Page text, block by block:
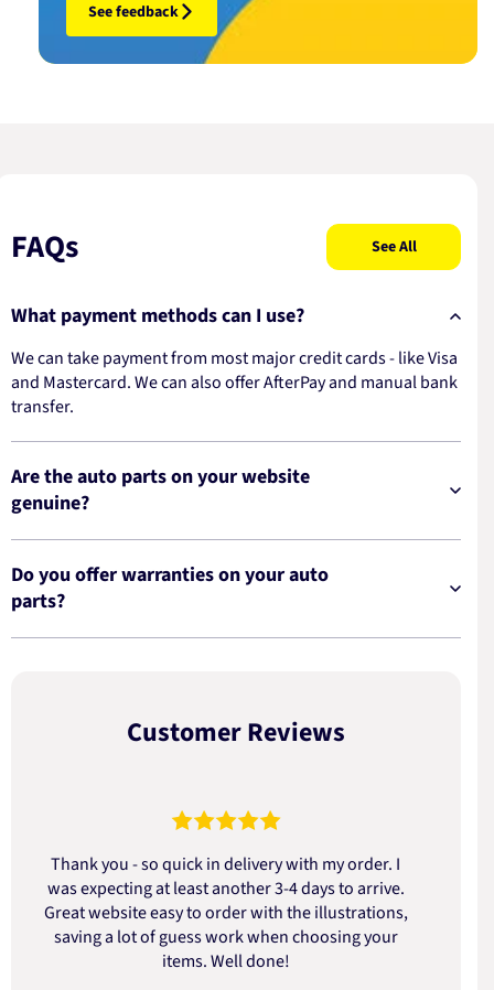
See feedback
FAQs See All
What payment methods can I use?
We can take payment from most major credit cards - like Visa
and Mastercard. We can also offer AfterPay and manual bank
transfer.
Are the auto parts on your website
genuine?
Do you offer warranties on your auto
parts?
Customer Reviews
Thank you - so quick in delivery with my order. I
was expecting at least another 3-4 days to arrive.
Great website easy to order with the illustrations,
saving a lot of guess work when choosing your
items. Well done!